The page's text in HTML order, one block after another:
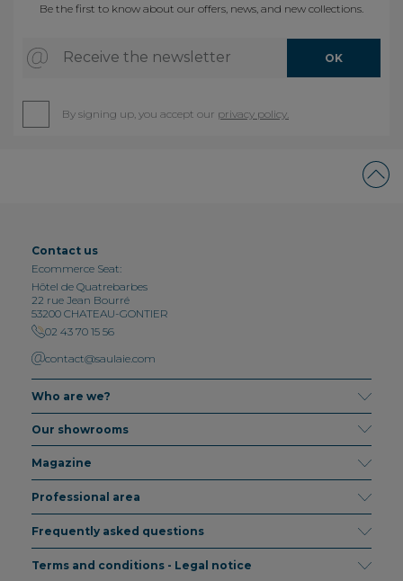
Be the first to know about our offers, news, and new collections.
Receive the newsletter OK
By signing up, you accept our privacy policy.
Contact us
Ecommerce Seat:
Hôtel de Quatrebarbes
22 rue Jean Bourré
53200 CHATEAU-GONTIER
02 43 70 15 56
contact@saulaie.com
Who are we?
Our showrooms
Magazine
Professional area
Frequently asked questions
Terms and conditions - Legal notice